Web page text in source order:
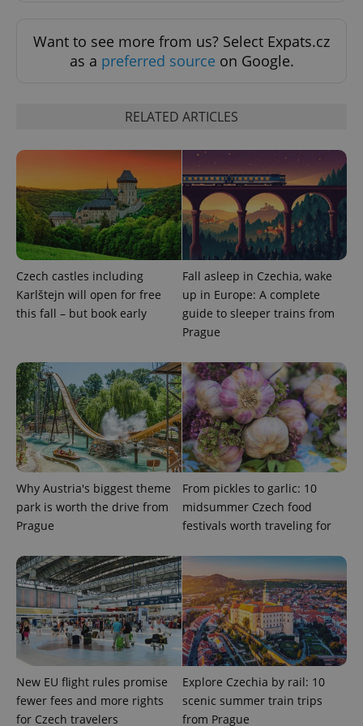
Want to see more from us? Select Expats.cz
as a preferred source on Google.
RELATED ARTICLES
Czech castles including
Karlštejn will open for free
this fall – but book early
Fall asleep in Czechia, wake
up in Europe: A complete
guide to sleeper trains from
Prague
Why Austria's biggest theme
park is worth the drive from
Prague
From pickles to garlic: 10
midsummer Czech food
festivals worth traveling for
New EU flight rules promise
fewer fees and more rights
for Czech travelers
Explore Czechia by rail: 10
scenic summer train trips
from Prague
Strictly necessary cookies allow core website
functionality such as user login and account
missing_agency_profile_modal_displayed .expats.cz
ex_polls .expats.cz
add_logo_profile_modal_displayed .expats.cz
Privacy Policy